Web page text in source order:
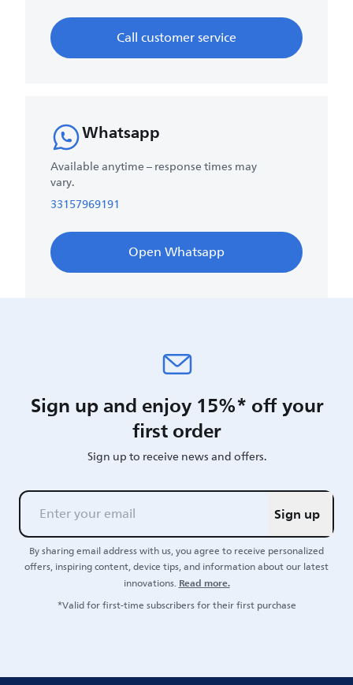
Call customer service
Whatsapp
Available anytime – response times may
vary.
33157969191
Open Whatsapp
Sign up and enjoy 15%* off your
first order
Sign up to receive news and offers.
Sign up
By sharing email address with us, you agree to receive personalized
offers, inspiring content, device tips, and information about our latest
innovations.Read more.
*Valid for first-time subscribers for their first purchase